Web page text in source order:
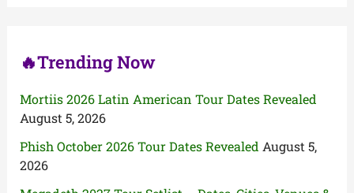
🔥Trending Now
Mortiis 2026 Latin American Tour Dates Revealed
August 5, 2026
Phish October 2026 Tour Dates Revealed August 5,
2026